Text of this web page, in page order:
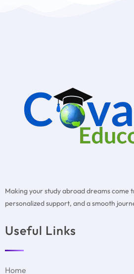
Making your study abroad dreams come
personalized support, and a smooth
Useful Links
Home